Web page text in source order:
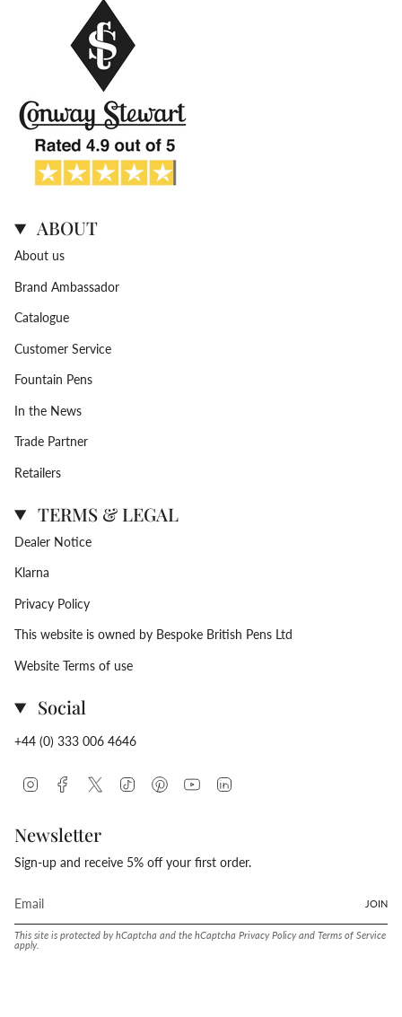
ABOUT
About us
Brand Ambassador
Catalogue
Customer Service
Fountain Pens
In the News
Trade Partner
Retailers
TERMS & LEGAL
Dealer Notice
Klarna
Privacy Policy
This website is owned by Bespoke British Pens Ltd
Website Terms of use
Social
+44 (0) 333 006 4646
InstagramFacebookTwitter TikTok PinterestYouTube
Newsletter
Sign-up and receive 5% off your first order.
JOIN
This site is protected by hCaptcha and the hCaptcha Privacy Policyand Terms of Service
apply.